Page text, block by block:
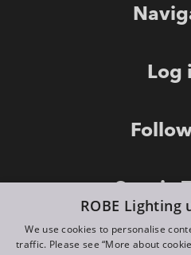
Log
Stay in
ROBE Lighting
We use cookies to personalise
traffic. Please see “More about